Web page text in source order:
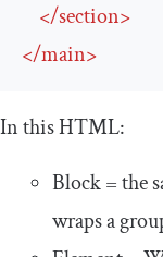
</section>
</main>
In this HTML:
Block = the
wraps a